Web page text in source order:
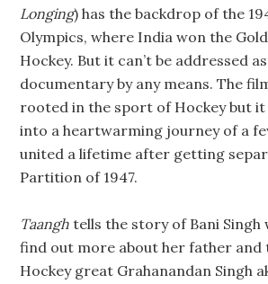
Longing) has the backdrop of the
Olympics, where India won the
Hockey. But it can’t be addressed
documentary by any means. The
rooted in the sport of Hockey but
into a heartwarming journey of a
united a lifetime after getting
Partition of 1947.
Taangh tells the story of Bani Singh
find out more about her father
Hockey great Grahanandan Singh